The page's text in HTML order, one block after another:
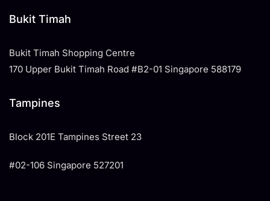
Bukit Timah
Bukit Timah Shopping Centre
170 Upper Bukit Timah Road #B2-01 Singapore 588179
Tampines
​Block 201E Tampines Street 23
#02-106 Singapore 527201